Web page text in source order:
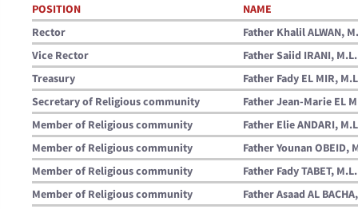
POSITION
NAME
Rector
Father Khalil ALWAN,
Vice Rector
Father Saiid IRANI, M.L.
Treasury
Father Fady EL MIR,
Secretary of Religious community
Father Jean-Marie EL
Member of Religious community
Father Elie ANDARI,
Member of Religious community
Father Younan OBEID,
Member of Religious community
Father Fady TABET, M.L.
Member of Religious community
Father Asaad AL